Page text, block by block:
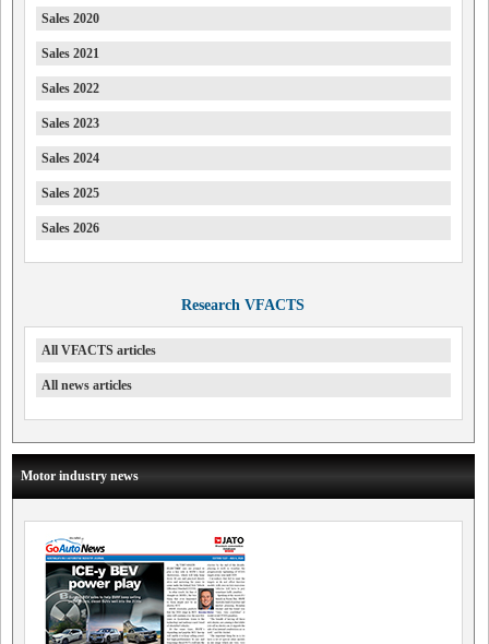
Sales 2020
Sales 2021
Sales 2022
Sales 2023
Sales 2024
Sales 2025
Sales 2026
Research VFACTS
All VFACTS articles
All news articles
Motor industry news